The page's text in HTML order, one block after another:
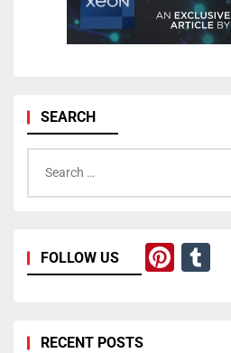
SEARCH
for:
FOLLOW US
RECENT POSTS